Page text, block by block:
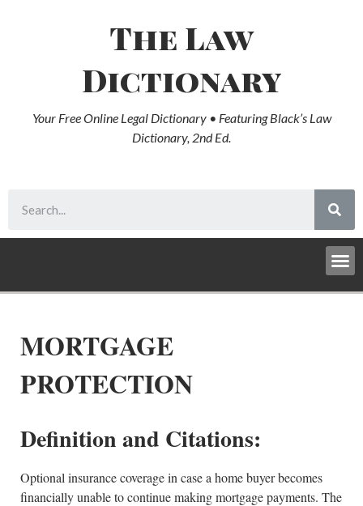
The Law
Dictionary
Your Free Online Legal Dictionary • Featuring Black’s Law
Dictionary, 2nd Ed.
MORTGAGE
PROTECTION
Definition and Citations:
Optional insurance coverage in case a home buyer becomes
financially unable to continue making mortgage payments. The